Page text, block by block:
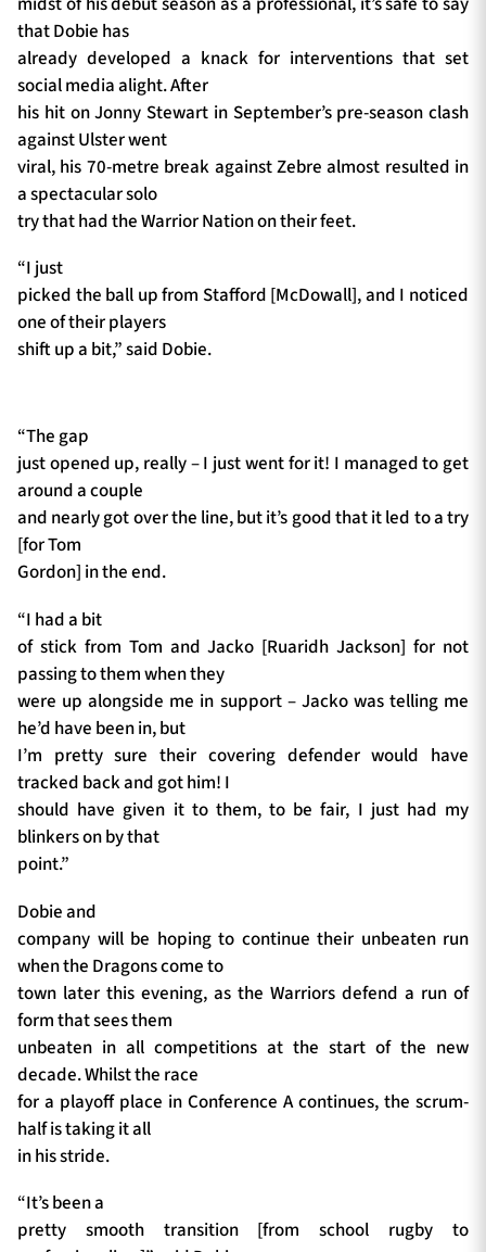
that Dobie has
already developed a knack for interventions that set
social media alight. After
his hit on Jonny Stewart in September’s pre-season clash
against Ulster went
viral, his 70-metre break against Zebre almost resulted in
a spectacular solo
try that had the Warrior Nation on their feet.
“I just
picked the ball up from Stafford [McDowall], and I noticed
one of their players
shift up a bit,” said Dobie.
“The gap
just opened up, really – I just went for it! I managed to get
around a couple
and nearly got over the line, but it’s good that it led to a try
[for Tom
Gordon] in the end.
“I had a bit
of stick from Tom and Jacko [Ruaridh Jackson] for not
passing to them when they
were up alongside me in support – Jacko was telling me
he’d have been in, but
I’m pretty sure their covering defender would have
tracked back and got him! I
should have given it to them, to be fair, I just had my
blinkers on by that
point.”
Dobie and
company will be hoping to continue their unbeaten run
when the Dragons come to
town later this evening, as the Warriors defend a run of
form that sees them
unbeaten in all competitions at the start of the new
decade. Whilst the race
for a playoff place in Conference A continues, the scrum-
half is taking it all
in his stride.
“It’s been a
pretty smooth transition [from school rugby to